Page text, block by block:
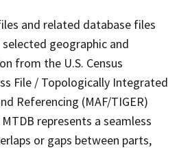
and related database files
geographic and
from the U.S. Census
File / Topologically Integrated
Referencing (MAF/TIGER)
represents a seamless
or gaps between parts,